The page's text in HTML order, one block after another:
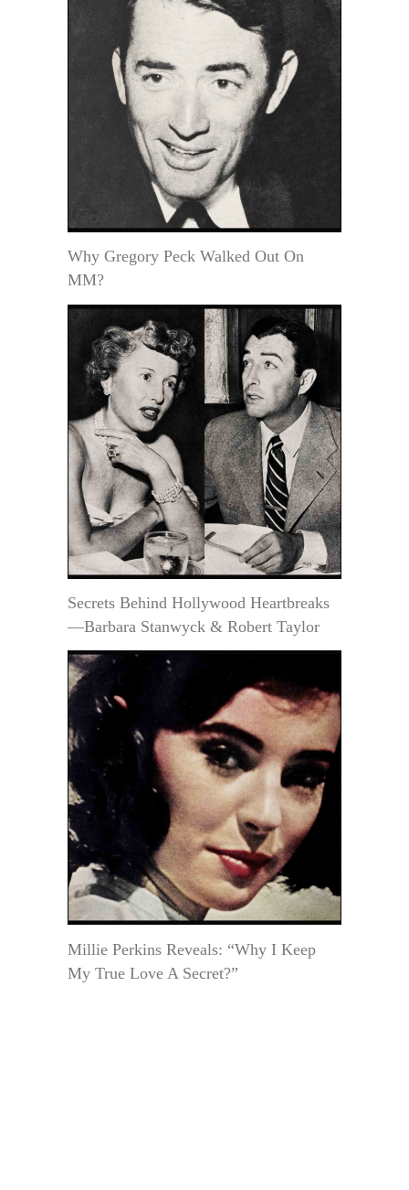
Why Gregory Peck Walked Out On
MM?
Secrets Behind Hollywood Heartbreaks
—Barbara Stanwyck & Robert Taylor
Millie Perkins Reveals: “Why I Keep
My True Love A Secret?”